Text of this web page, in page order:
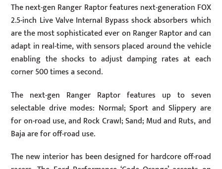
The next-gen Ranger Raptor features next-generation FOX
2.5-inch Live Valve Internal Bypass shock absorbers which
are the most sophisticated ever on Ranger Raptor and can
adapt in real-time, with sensors placed around the vehicle
enabling the shocks to adjust damping rates at each
corner 500 times a second.
The next-gen Ranger Raptor features up to seven
selectable drive modes: Normal; Sport and Slippery are
for on-road use, and Rock Crawl; Sand; Mud and Ruts, and
Baja are for off-road use.
The new interior has been designed for hardcore off-road